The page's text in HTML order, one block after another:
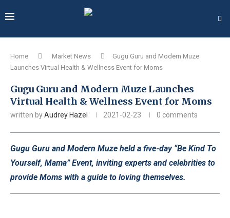
Home Market News
Gugu Guru and Modern Muze
Launches Virtual Health & Wellness Event for Moms
Gugu Guru and Modern Muze Launches
Virtual Health & Wellness Event for Moms
written byAudrey Hazel 2021-02-23 0 comments
Gugu Guru and Modern Muze held a five-day “Be Kind To
Yourself, Mama” Event, inviting experts and celebrities to
provide Moms with a guide to loving themselves.